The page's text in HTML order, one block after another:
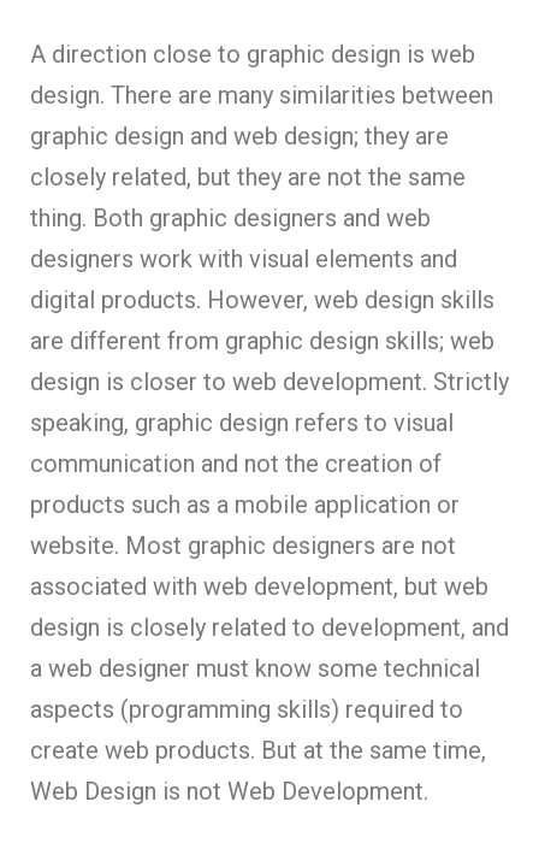
A direction close to graphic design is web
design. There are many similarities between
graphic design and web design; they are
closely related, but they are not the same
thing. Both graphic designers and web
designers work with visual elements and
digital products. However, web design skills
are different from graphic design skills; web
design is closer to web development. Strictly
speaking, graphic design refers to visual
communication and not the creation of
products such as a mobile application or
website. Most graphic designers are not
associated with web development, but web
design is closely related to development, and
a web designer must know some technical
aspects (programming skills) required to
create web products. But at the same time,
Web Design is not Web Development.